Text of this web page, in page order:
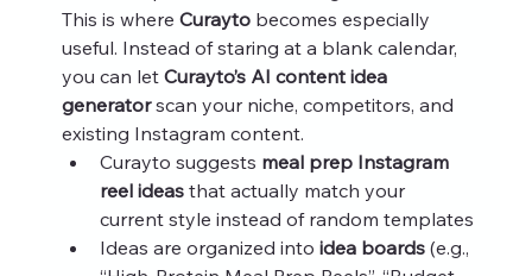
This is where Curayto becomes especially
useful. Instead of staring at a blank calendar,
you can let Curayto’s AI content idea
generator scan your niche, competitors, and
existing Instagram content.
Curayto suggests meal prep Instagram
reel ideas that actually match your
current style instead of random templates
Ideas are organized into idea boards (e.g.,